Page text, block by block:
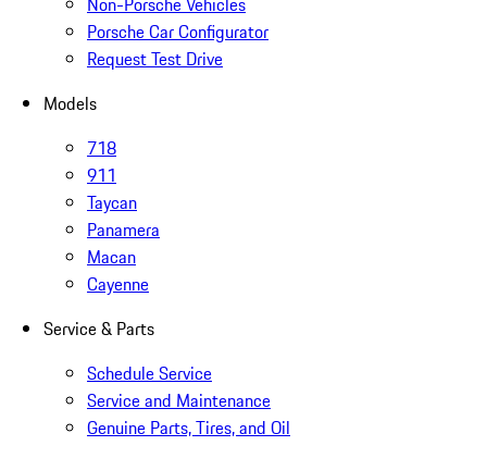
Porsche Car Configurator
Request Test Drive
Models
718
911
Taycan
Panamera
Macan
Cayenne
Service & Parts
Schedule Service
Service and Maintenance
Genuine Parts, Tires, and Oil